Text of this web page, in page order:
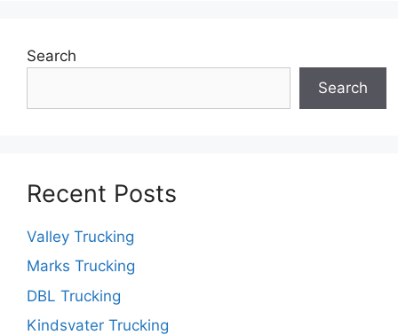
Search
Search
Recent Posts
Valley Trucking
Marks Trucking
DBL Trucking
Kindsvater Trucking